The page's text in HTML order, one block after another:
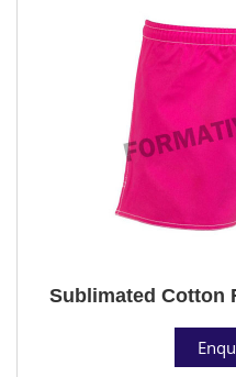
Sublimated Cotton